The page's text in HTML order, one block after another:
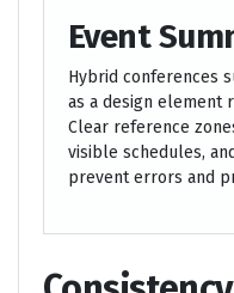
Event
Hybrid conferences
as a design element
Clear reference
visible schedules,
prevent errors and